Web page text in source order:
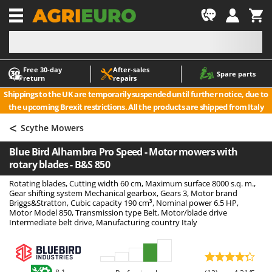
Free 30‑day
return
After‑sales
repairs
Spare parts
Shippings to the UK are temporarily suspended until further notice, due to
the upcoming Brexit restrictions. All the products are shipped from Italy
-1
A
Accessories for Ride-On Lawn Mowers
Agricultural subsoilers
Agricultural Tractor-Mounted Sprayers
Air Conditioners
Air fryers
Aluminium Ladders
Aluminium loading ramps
Ash Vacuum Cleaners
Axes and Hatchets
A
ABAC
AgriEuro Premium
AgriEuro TOP-LINE
AGT
Aima
Airmec
AL-KO
ALA 2000
Alce
Alpina
Ama
< Scythe Mowers
Blue Bird Alhambra Pro Speed - Motor mowers with
rotary blades - B&S 850
Rotating blades, Cutting width 60 cm, Maximum surface 8000 s.q. m.,
Gear shifting system Mechanical gearbox, Gears 3, Motor brand
Briggs&Stratton, Cubic capacity 190 cm³, Nominal power 6.5 HP,
Motor Model 850, Transmission type Belt, Motor/blade drive
Intermediate belt drive, Manufacturing country Italy